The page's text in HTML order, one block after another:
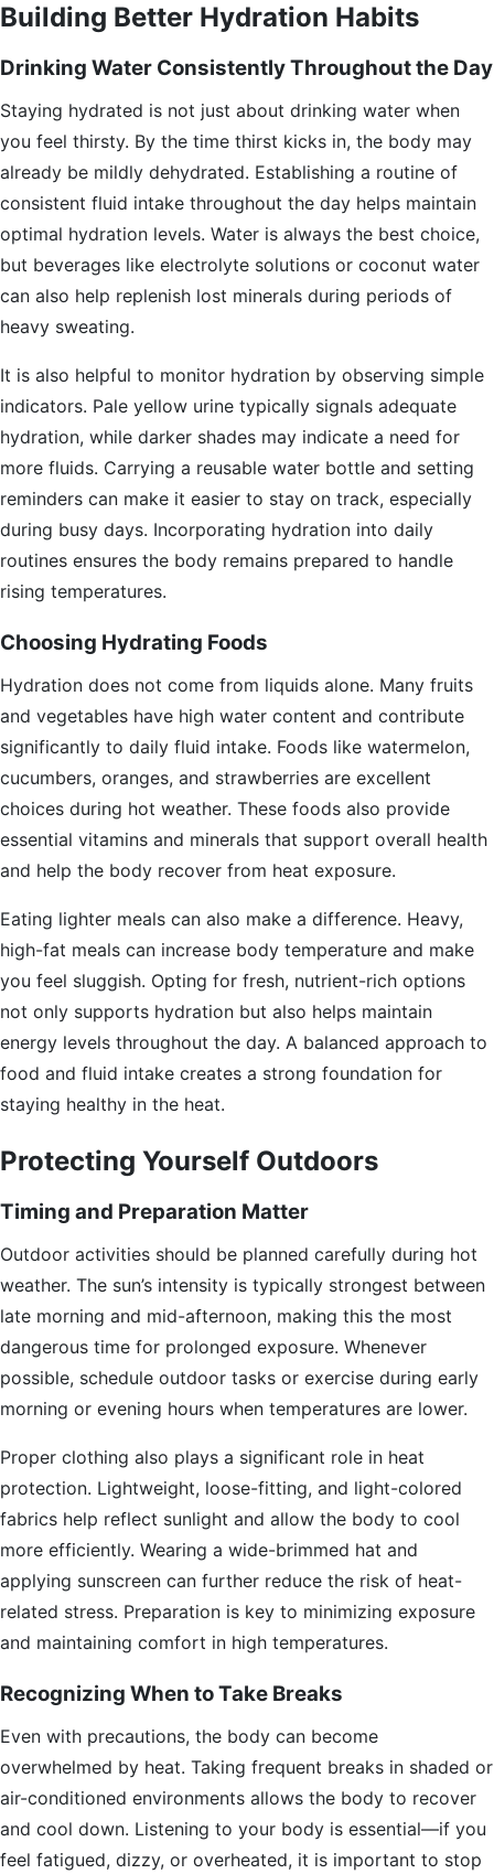
Building Better Hydration Habits
Drinking Water Consistently Throughout the Day
Staying hydrated is not just about drinking water when
you feel thirsty. By the time thirst kicks in, the body may
already be mildly dehydrated. Establishing a routine of
consistent fluid intake throughout the day helps maintain
optimal hydration levels. Water is always the best choice,
but beverages like electrolyte solutions or coconut water
can also help replenish lost minerals during periods of
heavy sweating.
It is also helpful to monitor hydration by observing simple
indicators. Pale yellow urine typically signals adequate
hydration, while darker shades may indicate a need for
more fluids. Carrying a reusable water bottle and setting
reminders can make it easier to stay on track, especially
during busy days. Incorporating hydration into daily
routines ensures the body remains prepared to handle
rising temperatures.
Choosing Hydrating Foods
Hydration does not come from liquids alone. Many fruits
and vegetables have high water content and contribute
significantly to daily fluid intake. Foods like watermelon,
cucumbers, oranges, and strawberries are excellent
choices during hot weather. These foods also provide
essential vitamins and minerals that support overall health
and help the body recover from heat exposure.
Eating lighter meals can also make a difference. Heavy,
high-fat meals can increase body temperature and make
you feel sluggish. Opting for fresh, nutrient-rich options
not only supports hydration but also helps maintain
energy levels throughout the day. A balanced approach to
food and fluid intake creates a strong foundation for
staying healthy in the heat.
Protecting Yourself Outdoors
Timing and Preparation Matter
Outdoor activities should be planned carefully during hot
weather. The sun’s intensity is typically strongest between
late morning and mid-afternoon, making this the most
dangerous time for prolonged exposure. Whenever
possible, schedule outdoor tasks or exercise during early
morning or evening hours when temperatures are lower.
Proper clothing also plays a significant role in heat
protection. Lightweight, loose-fitting, and light-colored
fabrics help reflect sunlight and allow the body to cool
more efficiently. Wearing a wide-brimmed hat and
applying sunscreen can further reduce the risk of heat-
related stress. Preparation is key to minimizing exposure
and maintaining comfort in high temperatures.
Recognizing When to Take Breaks
Even with precautions, the body can become
overwhelmed by heat. Taking frequent breaks in shaded or
air-conditioned environments allows the body to recover
and cool down. Listening to your body is essential—if you
feel fatigued, dizzy, or overheated, it is important to stop